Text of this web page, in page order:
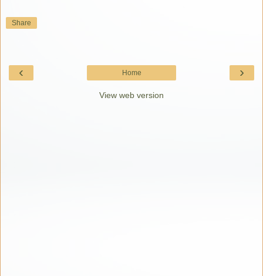
Share
‹ ›
Home
View web version